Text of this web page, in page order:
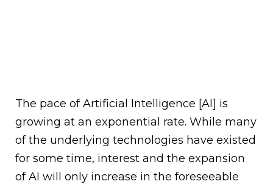
The pace of Artificial Intelligence [AI] is
growing at an exponential rate. While many
of the underlying technologies have existed
for some time, interest and the expansion
of AI will only increase in the foreseeable